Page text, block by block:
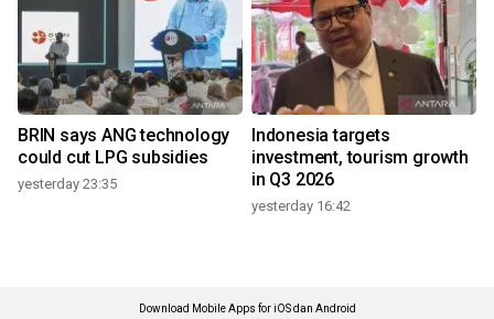
BRIN says ANG technology
could cut LPG subsidies
yesterday 23:35
Indonesia targets
investment, tourism growth
in Q3 2026
yesterday 16:42
Download Mobile Apps for iOS dan Android